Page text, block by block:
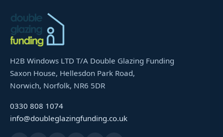
H2B Windows LTD T/A Double Glazing Funding
Saxon House, Hellesdon Park Road,
Norwich, Norfolk, NR6 5DR
0330 808 1074
info@doubleglazingfunding.co.uk